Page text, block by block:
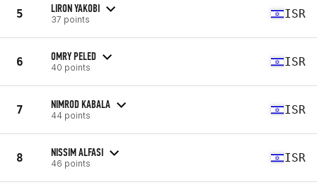
5 LIRON YAKOBI
37 points ISR
6 OMRY PELED
40 points ISR
7 NIMROD KABALA
44 points ISR
8 NISSIM ALFASI
46 points ISR